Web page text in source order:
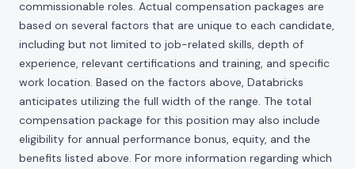
commissionable roles. Actual compensation packages are
based on several factors that are unique to each candidate,
including but not limited to job-related skills, depth of
experience, relevant certifications and training, and specific
work location. Based on the factors above, Databricks
anticipates utilizing the full width of the range. The total
compensation package for this position may also include
eligibility for annual performance bonus, equity, and the
benefits listed above. For more information regarding which